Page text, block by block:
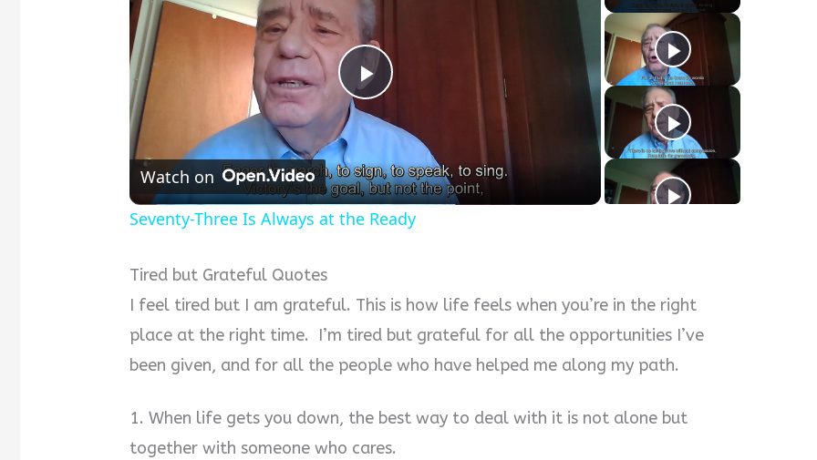
P
a
V
i
d
Watch on
Seventy-Three Is Always at the Ready
Tired but Grateful Quotes
I feel tired but I am grateful. This is how life feels when you’re in the right
place at the right time. I’m tired but grateful for all the opportunities I’ve
been given, and for all the people who have helped me along my path.
1. When life gets you down, the best way to deal with it is not alone but
together with someone who cares.